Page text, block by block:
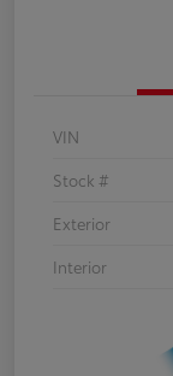
VIN
Stock #
Exterior
Interior